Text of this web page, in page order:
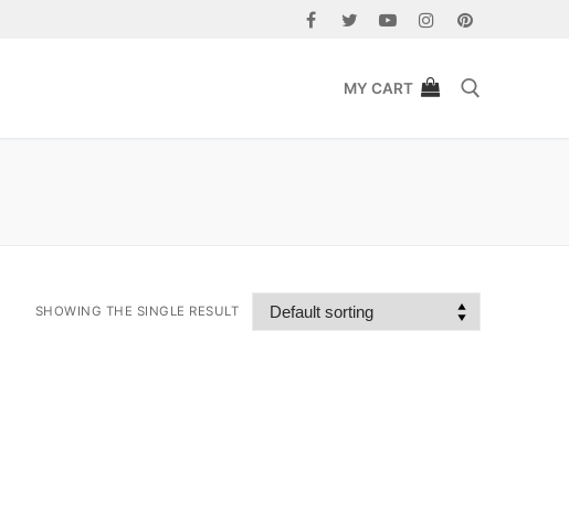
MY CART
SHOWING THE SINGLE RESULT